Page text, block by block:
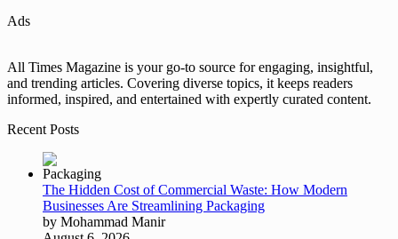
Ads
All Times Magazine is your go-to source for engaging, insightful,
and trending articles. Covering diverse topics, it keeps readers
informed, inspired, and entertained with expertly curated content.
Recent Posts
The Hidden Cost of Commercial Waste: How Modern
Businesses Are Streamlining Packaging
by Mohammad Manir